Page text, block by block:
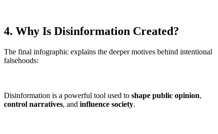
4. Why Is Disinformation Created?
The final infographic explains the deeper motives behind intentional
falsehoods:
Disinformation is a powerful tool used to shape public opinion,
control narratives, and influence society.